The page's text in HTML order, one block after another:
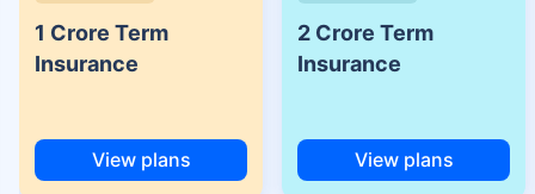
1 Crore Term
Insurance
View plans
2 Crore Term
Insurance
View plans